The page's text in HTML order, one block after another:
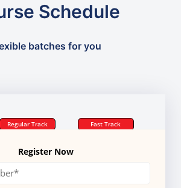
Schedule
batches for you
Regular Track Fast Track
Register Now